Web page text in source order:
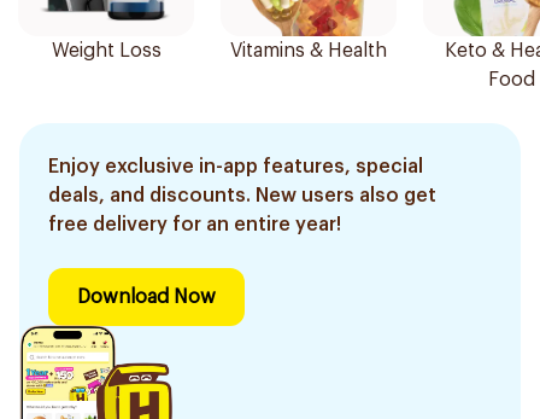
Weight Loss Vitamins & Health
Keto &
Food
Enjoy exclusive in-app features, special
deals, and discounts. New users also get
free delivery for an entire year!
Download Now